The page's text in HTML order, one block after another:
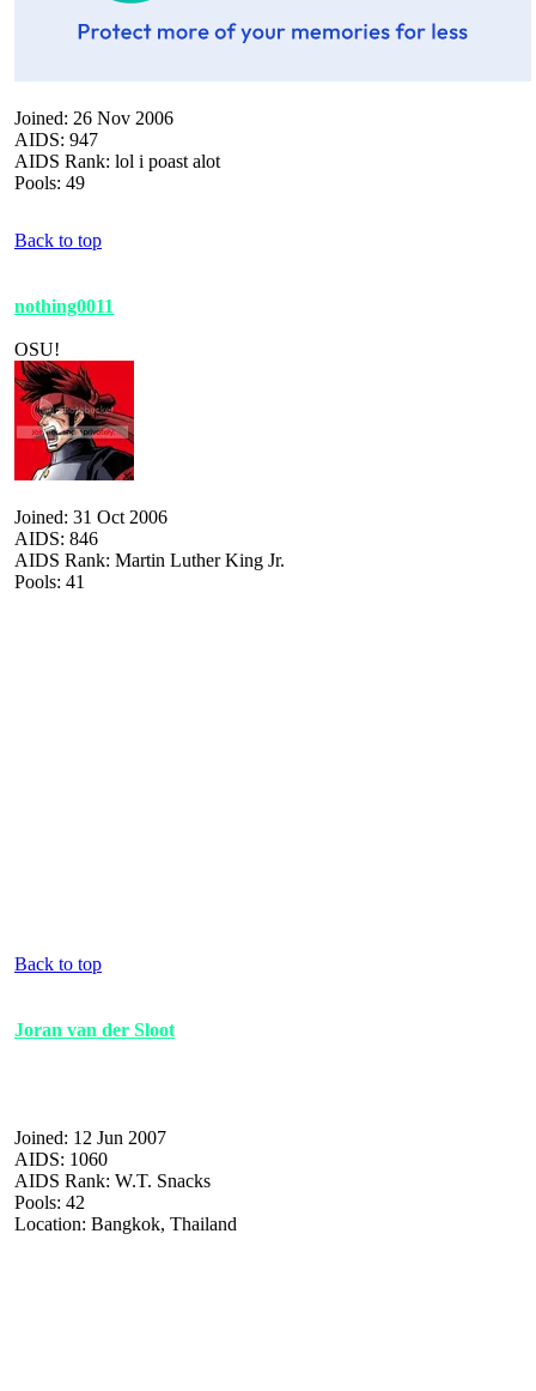
Joined: 26 Nov 2006
AIDS: 947
AIDS Rank: lol i poast alot
Pools: 49
Back to top
nothing0011
OSU!
Joined: 31 Oct 2006
AIDS: 846
AIDS Rank: Martin Luther King Jr.
Pools: 41
Back to top
Joran van der Sloot
Joined: 12 Jun 2007
AIDS: 1060
AIDS Rank: W.T. Snacks
Pools: 42
Location: Bangkok, Thailand